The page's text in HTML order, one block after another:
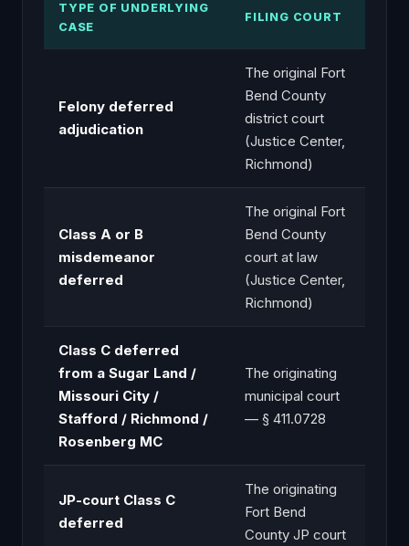
TYPE OF UNDERLYING
CASE
FILING COURT
Felony deferred
adjudication
The original Fort
Bend County
district court
(Justice Center,
Richmond)
Class A or B
misdemeanor
deferred
The original Fort
Bend County
court at law
(Justice Center,
Richmond)
Class C deferred
from a Sugar Land /
Missouri City /
Stafford / Richmond /
Rosenberg MC
The originating
municipal court
— § 411.0728
JP-court Class C
deferred
The originating
Fort Bend
County JP court